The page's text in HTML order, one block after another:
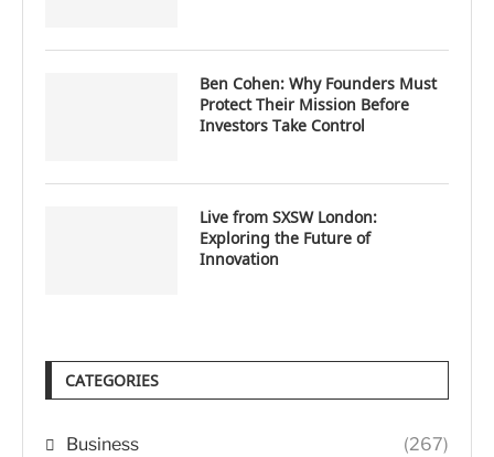
Ben Cohen: Why Founders Must
Protect Their Mission Before
Investors Take Control
Live from SXSW London:
Exploring the Future of
Innovation
CATEGORIES
Business (267)